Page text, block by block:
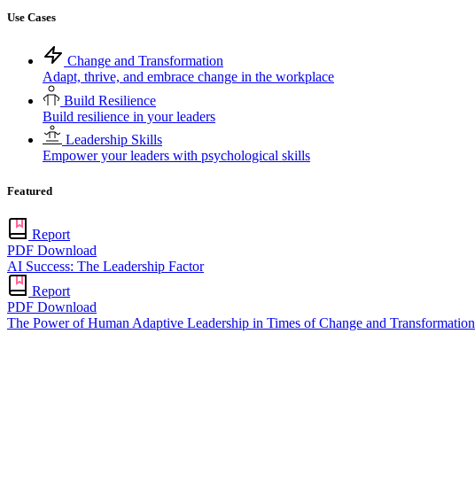
Use Cases
Change and Transformation
Adapt, thrive, and embrace change in the workplace
Build Resilience
Build resilience in your leaders
Leadership Skills
Empower your leaders with psychological skills
Featured
Report
PDF Download
AI Success: The Leadership Factor
Report
PDF Download
The Power of Human Adaptive Leadership in Times of Change and Transformation